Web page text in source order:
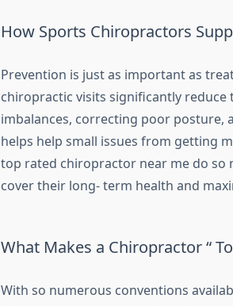
How Sports Chiropractors
Prevention is just as important as
chiropractic visits significantly
imbalances, correcting poor posture,
helps help small issues from getting
top rated chiropractor near me do so
cover their long- term health and
What Makes a Chiropractor “
With so numerous conventions